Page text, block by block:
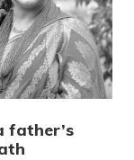
father’s